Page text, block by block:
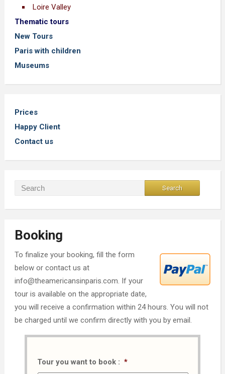
Loire Valley
Thematic tours
New Tours
Paris with children
Museums
Prices
Happy Client
Contact us
Booking
To finalize your booking, fill the form
below or contact us at
info@theamericansinparis.com. If your
tour is available on the appropriate date,
you will receive a confirmation within 24 hours. You will not
be charged until we confirm directly with you by email.
Tour you want to book : *